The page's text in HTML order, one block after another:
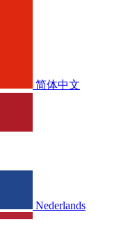
简体中文
Nederlands